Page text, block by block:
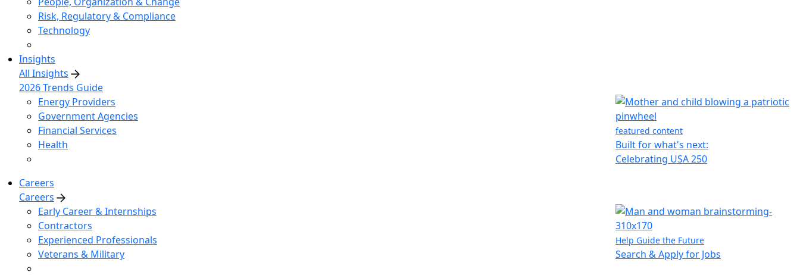
Risk, Regulatory & Compliance
Technology
Insights
All Insights
2026 Trends Guide
Energy Providers
Government Agencies
Financial Services
Health
featured content
Built for what's next:
Celebrating USA 250
Careers
Careers
Early Career & Internships
Contractors
Experienced Professionals
Veterans & Military
Help Guide the Future
Search & Apply for Jobs